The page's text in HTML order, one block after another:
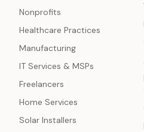
Nonprofits
Healthcare Practices
Manufacturing
IT Services & MSPs
Freelancers
Home Services
Solar Installers